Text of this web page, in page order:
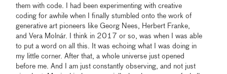
them with code. I had been experimenting with creative
coding for awhile when I finally stumbled onto the work of
generative art pioneers like Georg Nees, Herbert Franke,
and Vera Molnár. I think in 2017 or so, was when I was able
to put a word on all this. It was echoing what I was doing in
my little corner. After that, a whole universe just opened
before me. And I am just constantly observing, and not just